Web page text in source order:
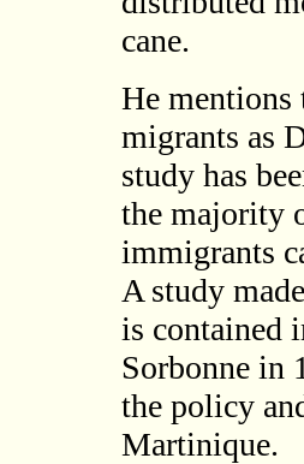
cane.
He mentions
migrants as
study has
the majority
immigrants
A study
is contained
Sorbonne in
the policy
Martinique.